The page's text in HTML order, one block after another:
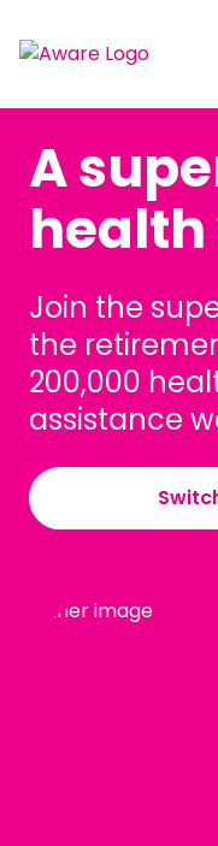
A
Join the
the
200,000
assistance